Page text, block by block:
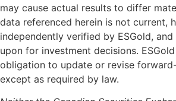
may cause actual results to differ
data referenced herein is not current,
independently verified by ESGold,
upon for investment decisions.
obligation to update or revise
except as required by law.